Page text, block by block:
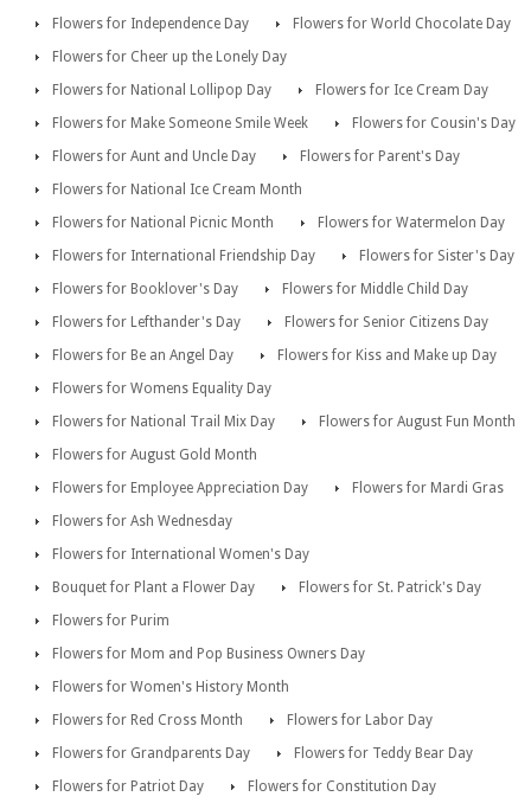
Flowers for Independence Day
Flowers for World Chocolate Day
Flowers for Cheer up the Lonely Day
Flowers for National Lollipop Day
Flowers for Ice Cream Day
Flowers for Make Someone Smile Week
Flowers for Cousin's Day
Flowers for Aunt and Uncle Day
Flowers for Parent's Day
Flowers for National Ice Cream Month
Flowers for National Picnic Month
Flowers for Watermelon Day
Flowers for International Friendship Day
Flowers for Sister's Day
Flowers for Booklover's Day
Flowers for Middle Child Day
Flowers for Lefthander's Day
Flowers for Senior Citizens Day
Flowers for Be an Angel Day
Flowers for Kiss and Make up Day
Flowers for Womens Equality Day
Flowers for National Trail Mix Day
Flowers for August Fun Month
Flowers for August Gold Month
Flowers for Employee Appreciation Day
Flowers for Mardi Gras
Flowers for Ash Wednesday
Flowers for International Women's Day
Bouquet for Plant a Flower Day
Flowers for St. Patrick's Day
Flowers for Purim
Flowers for Mom and Pop Business Owners Day
Flowers for Women's History Month
Flowers for Red Cross Month
Flowers for Labor Day
Flowers for Grandparents Day
Flowers for Teddy Bear Day
Flowers for Patriot Day
Flowers for Constitution Day